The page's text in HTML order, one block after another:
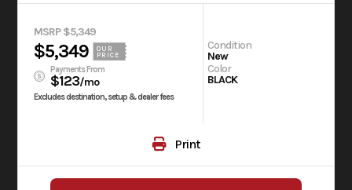
MSRP $5,349
$5,349
OUR
PRICE
Payments From
$123/mo
Excludes destination, setup & dealer fees
Condition
New
Color
BLACK
Print